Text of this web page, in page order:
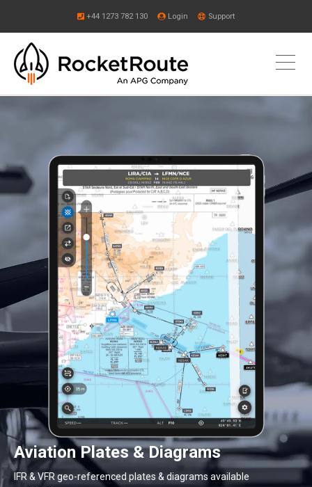
+44 1273 782 130 Login Support
Aviation Plates & Diagrams
IFR & VFR geo-referenced plates & diagrams available